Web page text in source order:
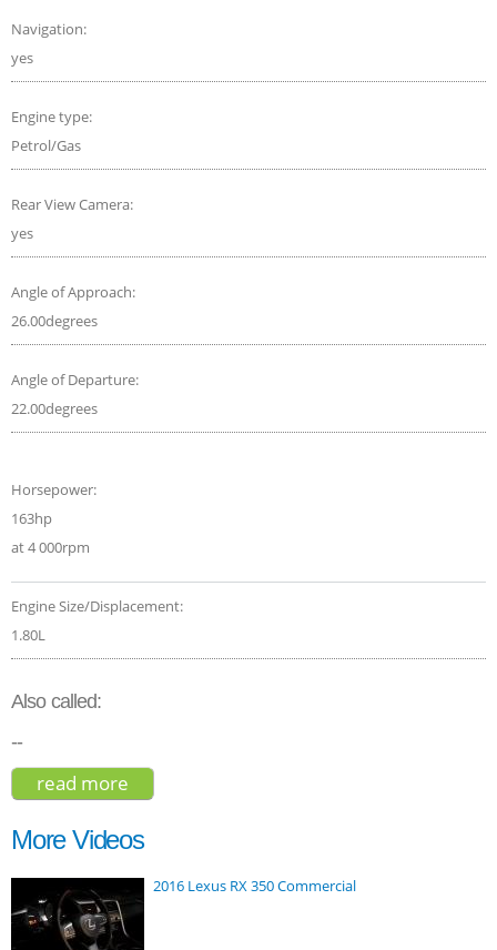
Navigation:
yes
Engine type:
Petrol/Gas
Rear View Camera:
yes
Angle of Approach:
26.00degrees
Angle of Departure:
22.00degrees
Horsepower:
163hp
at 4 000rpm
Engine Size/Displacement:
1.80L
Also called:
--
read more
More Videos
2016 Lexus RX 350 Commercial